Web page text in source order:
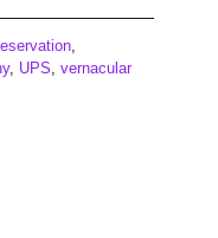
,
, UPS, vernacular